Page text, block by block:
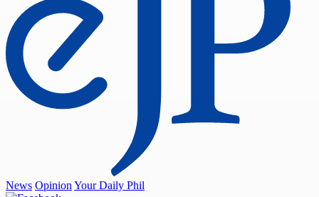
News Opinion Your Daily Phil